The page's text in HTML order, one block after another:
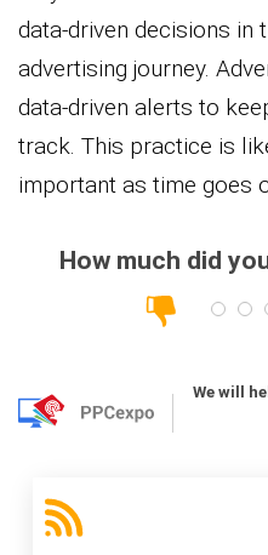
data-driven decisions in
advertising journey.
data-driven alerts to
track. This practice is
important as time goes
How much did
We will